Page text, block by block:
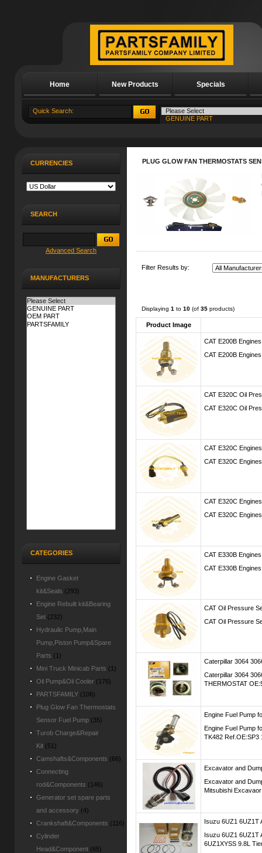
Home New Products Specials
About Us
CURRENCIES
SEARCH
Advanced Search
MANUFACTURERS
CATEGORIES
Engine Gasket
kit&Seals (293)
Engine Rebuilt kit&Bearing
Set (232)
Hydraulic Pump,Main
Pump,Piston Pump&Spare
Parts (1)
Mini Truck Minicab Parts (1)
Oil Pump&Oil Cooler (176)
PARTSFAMILY (106)
Plug Glow Fan Thermostats
Sensor Fuel Pump (35)
Turob Charge&Repair
Kit (51)
Camshafts&Components (66)
Connecting
rod&Components (146)
Generator set spare parts
and accessory (4)
Crankshaft&Components (116)
Cylinder
Head&Component (65)
PLUG GLOW FAN THERMOSTATS
Filter Results by:
Displaying 1 to 10 (of 35 products)
Product Image
CAT E200B
CAT E200B
CAT E320C Oil
CAT E320C Oil
CAT E320C
CAT E320C
CAT E320C
CAT E320C
CAT E330B
CAT E330B
CAT Oil Pressure
CAT Oil Pressure
Caterpillar 3064
Caterpillar 3064
THERMOSTAT
Engine Fuel Pump
Engine Fuel Pump
TK482 Ref.OE:SP3
Excavator and
Excavator and
Mitsubishi
Isuzu 6UZ1 6UZ1T
Isuzu 6UZ1 6UZ1T
6UZ1XYSS 9.8L